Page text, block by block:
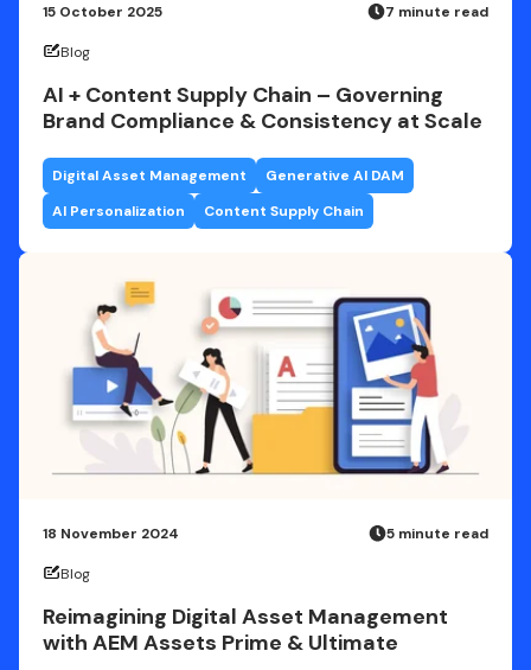
15 October 2025 7 minute read
Blog
AI + Content Supply Chain – Governing
Brand Compliance & Consistency at Scale
Digital Asset Management
Generative AI DAM
AI Personalization
Content Supply Chain
18 November 2024 5 minute read
Blog
Reimagining Digital Asset Management
with AEM Assets Prime & Ultimate